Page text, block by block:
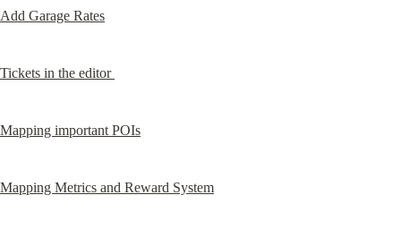
Add Garage Rates
Tickets in the editor
Mapping important POIs
Mapping Metrics and Reward System